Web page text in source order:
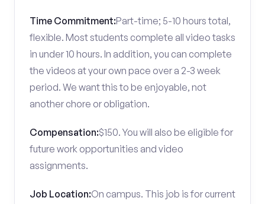
Time Commitment:Part-time; 5-10 hours total,
flexible. Most students complete all video tasks
in under 10 hours. In addition, you can complete
the videos at your own pace over a 2-3 week
period. We want this to be enjoyable, not
another chore or obligation.
Compensation:$150. You will also be eligible for
future work opportunities and video
assignments.
Job Location:On campus. This job is for current